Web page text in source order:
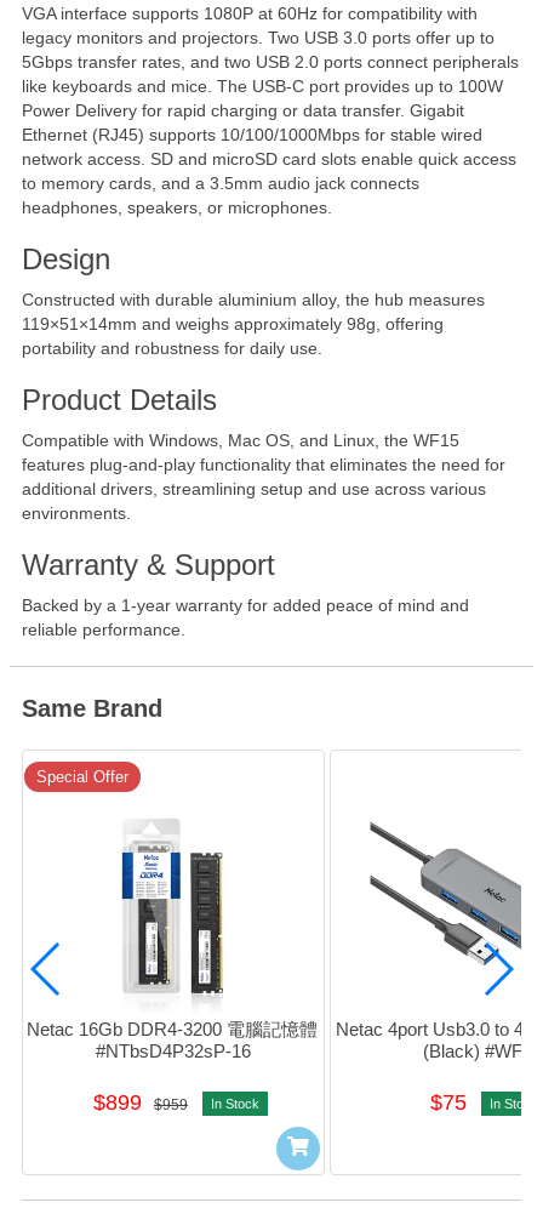
VGA interface supports 1080P at 60Hz for compatibility with
legacy monitors and projectors. Two USB 3.0 ports offer up to
5Gbps transfer rates, and two USB 2.0 ports connect peripherals
like keyboards and mice. The USB-C port provides up to 100W
Power Delivery for rapid charging or data transfer. Gigabit
Ethernet (RJ45) supports 10/100/1000Mbps for stable wired
network access. SD and microSD card slots enable quick access
to memory cards, and a 3.5mm audio jack connects
headphones, speakers, or microphones.
Design
Constructed with durable aluminium alloy, the hub measures
119×51×14mm and weighs approximately 98g, offering
portability and robustness for daily use.
Product Details
Compatible with Windows, Mac OS, and Linux, the WF15
features plug-and-play functionality that eliminates the need for
additional drivers, streamlining setup and use across various
environments.
Warranty & Support
Backed by a 1-year warranty for added peace of mind and
reliable performance.
Same Brand
Special Offer
Netac 16Gb DDR4-3200 電腦記憶體
#NTbsD4P32sP-16
$899 $959 In Stock
Netac 4port Usb3.0 to
(Black) #WF11
$75 In Stock